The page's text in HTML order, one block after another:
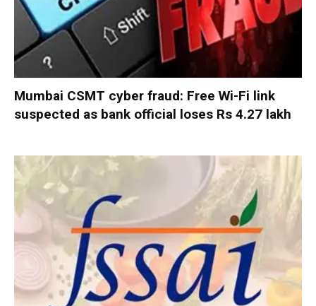
Mumbai CSMT cyber fraud: Free Wi-Fi link
suspected as bank official loses Rs 4.27 lakh